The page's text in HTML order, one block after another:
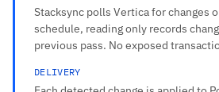
Stacksync polls Vertica for changes
schedule, reading only records
previous pass. No exposed
DELIVERY